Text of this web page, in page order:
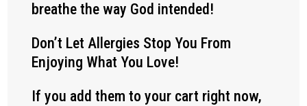
breathe the way God intended!
Don’t Let Allergies Stop You From
Enjoying What You Love!
If you add them to your cart right now,